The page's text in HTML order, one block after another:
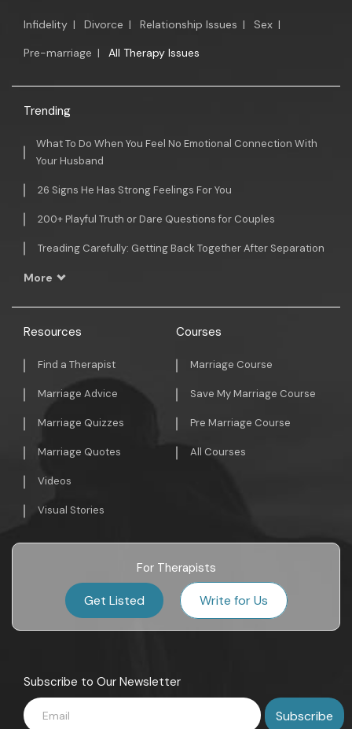
Infidelity | Divorce | Relationship Issues | Sex |
Pre-marriage | All Therapy Issues
Trending
What To Do When You Feel No Emotional Connection With
Your Husband
26 Signs He Has Strong Feelings For You
200+ Playful Truth or Dare Questions for Couples
Treading Carefully: Getting Back Together After Separation
More
Resources
Find a Therapist
Marriage Advice
Marriage Quizzes
Marriage Quotes
Videos
Visual Stories
Courses
Marriage Course
Save My Marriage Course
Pre Marriage Course
All Courses
For Therapists
Get Listed Write for Us
Subscribe to Our Newsletter